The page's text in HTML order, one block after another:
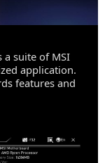
a suite of MSI
application.
features and